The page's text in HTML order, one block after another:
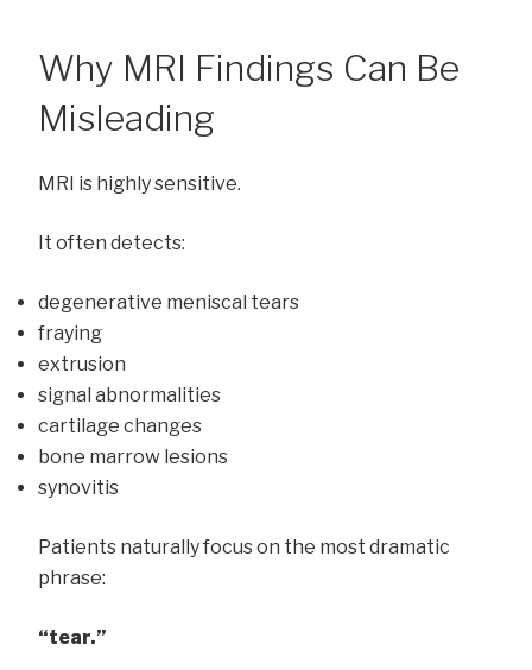
Why MRI Findings Can Be
Misleading
MRI is highly sensitive.
It often detects:
degenerative meniscal tears
fraying
extrusion
signal abnormalities
cartilage changes
bone marrow lesions
synovitis
Patients naturally focus on the most dramatic
phrase:
“tear.”